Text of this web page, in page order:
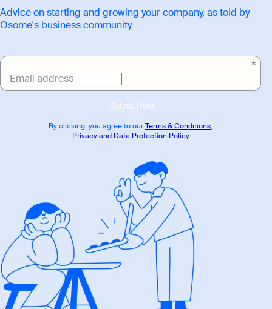
Advice on starting and growing your company, as told by
Osome's business community
Email address
Subscribe
By clicking, you agree to ourTerms & Conditions,
Privacy and Data Protection Policy